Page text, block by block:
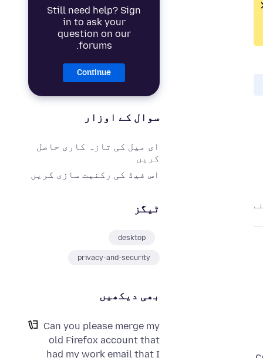
Still need help? Sign
in to ask your
question on our
forums.
Continue
سوال کے اوزار
ای میل کی تازہ کاری حاصل
کریں
اس فیڈ کی رکنیت سازی کریں
ٹیگز
desktop
privacy-and-security
بھی دیکھیں
Can you please merge my
old Firefox account that
had my work email that I